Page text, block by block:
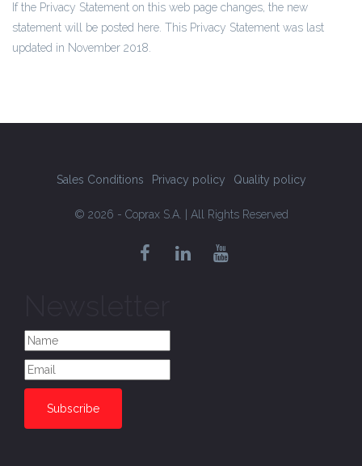
If the Privacy Statement on this web page changes, the new
statement will be posted here. This Privacy Statement was last
updated in November 2018.
Sales Conditions Privacy policy Quality policy
© 2026 - Coprax S.A. | All Rights Reserved